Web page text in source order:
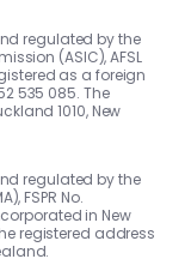
regulated by the
(ASIC), AFSL
as a foreign
535 085. The
1010, New
regulated by the
FSPR No.
in New
registered address